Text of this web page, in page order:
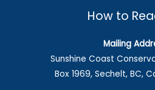
How to
Mailing
Sunshine Coast
Box 1969, Sechelt, BC,